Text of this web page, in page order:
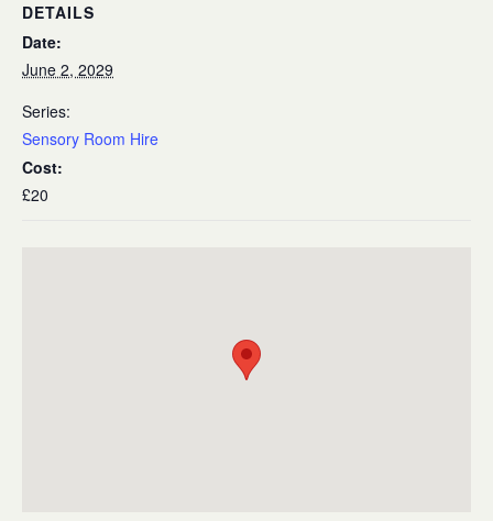
DETAILS
Date:
June 2, 2029
Series:
Sensory Room Hire
Cost:
£20